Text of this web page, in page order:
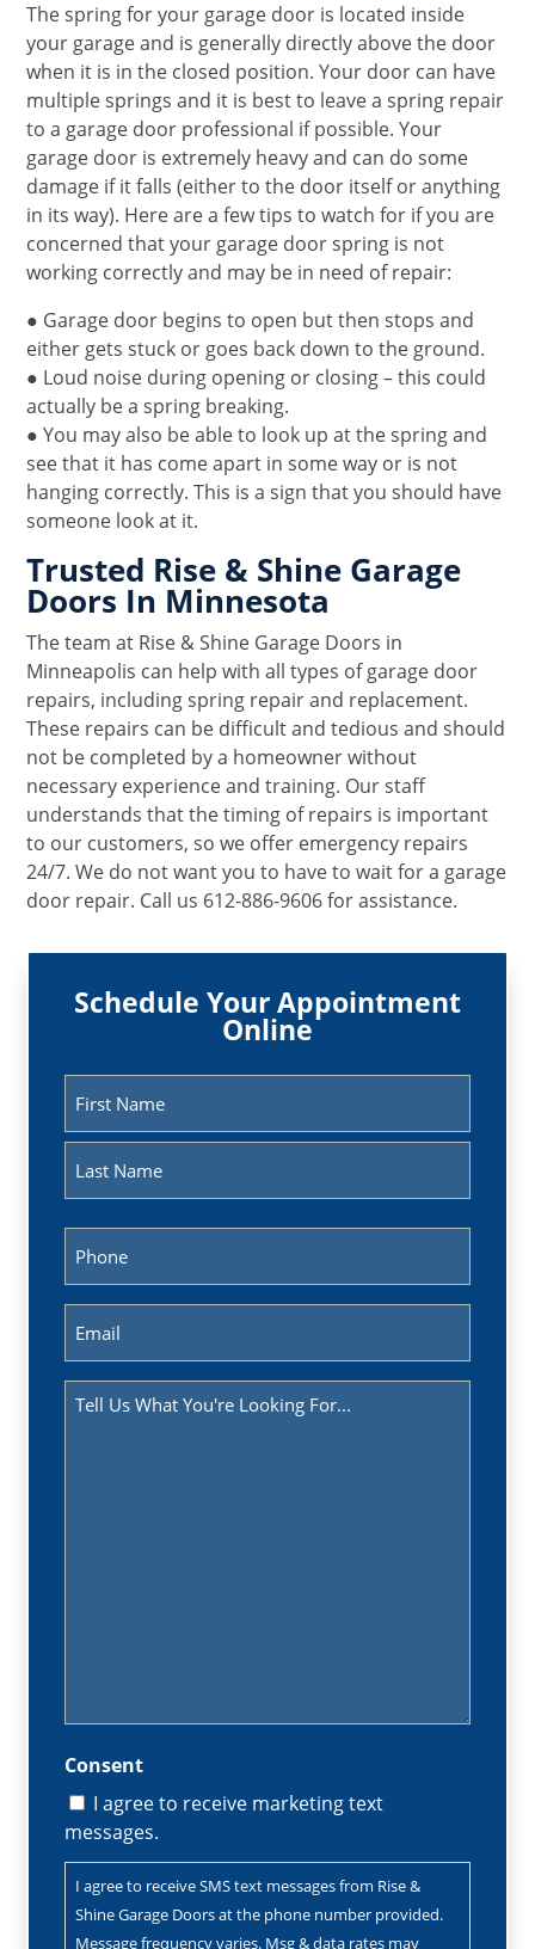
The spring for your garage door is located inside
your garage and is generally directly above the door
when it is in the closed position. Your door can have
multiple springs and it is best to leave a spring repair
to a garage door professional if possible. Your
garage door is extremely heavy and can do some
damage if it falls (either to the door itself or anything
in its way). Here are a few tips to watch for if you are
concerned that your garage door spring is not
working correctly and may be in need of repair:
● Garage door begins to open but then stops and
either gets stuck or goes back down to the ground.
● Loud noise during opening or closing – this could
actually be a spring breaking.
● You may also be able to look up at the spring and
see that it has come apart in some way or is not
hanging correctly. This is a sign that you should have
someone look at it.
Trusted Rise & Shine Garage
Doors In Minnesota
The team at Rise & Shine Garage Doors in
Minneapolis can help with all types of garage door
repairs, including spring repair and replacement.
These repairs can be difficult and tedious and should
not be completed by a homeowner without
necessary experience and training. Our staff
understands that the timing of repairs is important
to our customers, so we offer emergency repairs
24/7. We do not want you to have to wait for a garage
door repair. Call us 612-886-9606 for assistance.
Schedule Your Appointment
Online
Message
Consent
I agree to receive marketing text
messages.
I agree to receive SMS text messages from Rise &
Shine Garage Doors at the phone number provided.
Message frequency varies. Msg & data rates may